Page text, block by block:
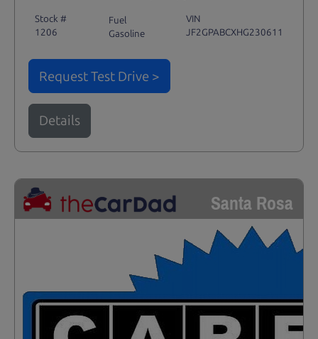
Stock #
1206
Fuel
Gasoline
VIN
JF2GPABCXHG230611
Request Test Drive >
Details
Santa Rosa